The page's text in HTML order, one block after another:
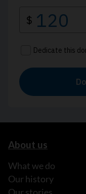
About us
What we do
Our history